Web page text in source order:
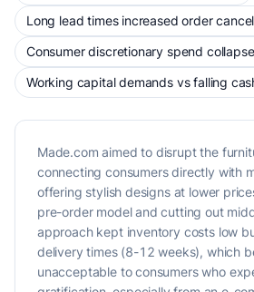
Long lead times increased order
Consumer discretionary spend
Working capital demands vs falling
Made.com aimed to disrupt the
connecting consumers directly with
offering stylish designs at lower
pre-order model and cutting out
approach kept inventory costs low
delivery times (8-12 weeks), which
unacceptable to consumers who